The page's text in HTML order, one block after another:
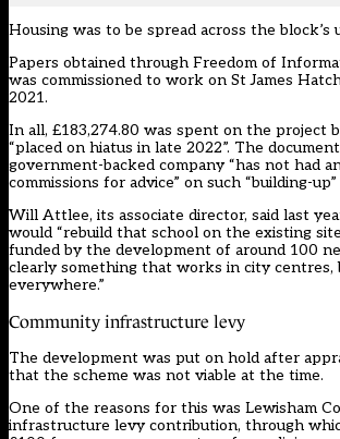
Housing was to be spread across the block’s
Papers obtained through Freedom of
was commissioned to work on St James
2021.
In all, £183,274.80 was spent on the project
“placed on hiatus in late 2022”. The
government-backed company “has not had
commissions for advice” on such “building-
Will Attlee, its associate director, said last
would “rebuild that school on the existing
funded by the development of around 100
clearly something that works in city centres,
everywhere.”
Community infrastructure levy
The development was put on hold after
that the scheme was not viable at the time.
One of the reasons for this was Lewisham
infrastructure levy contribution, through